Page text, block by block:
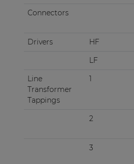
Connectors
Drivers
HF
LF
Line
Transformer
Tappings
1
2
3